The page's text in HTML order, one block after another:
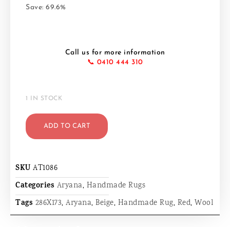
Save: 69.6%
Call us for more information
📞 0410 444 310
1 IN STOCK
ADD TO CART
SKU AT1086
Categories Aryana, Handmade Rugs
Tags 286X173, Aryana, Beige, Handmade Rug, Red, Wool